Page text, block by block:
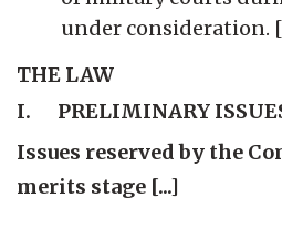
under consideration.
THE LAW
I. PRELIMINARY
Issues reserved by the
merits stage [...]